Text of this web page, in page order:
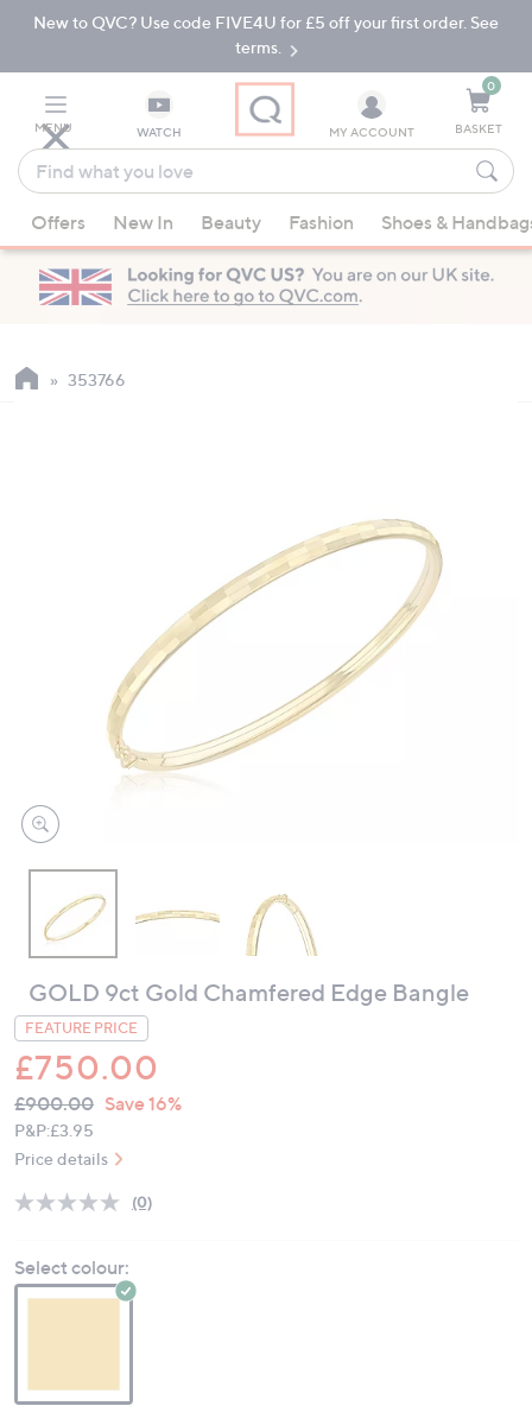
Skip
Navigation
Skip
New to QVC? Use code FIVE4U for £5 off your first order. See
terms.
MENU WATCH
Find
what
you
love
suggestions
are
available,
up
MY ACCOUNT
0
BASKET
Offers New In Beauty Fashion Shoes &
353766
GOLD 9ct Gold Chamfered Edge Bangle
FEATURE PRICE
£750.00
QVC
PRICE:
Deleted
£900.00 Save 16%
P&P:£3.95
Price details
No
page
link.
(0)
Select colour: